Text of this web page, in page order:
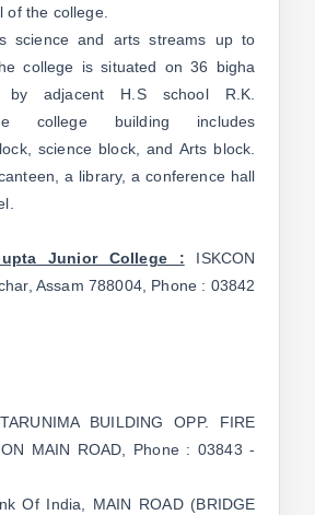
of the college.
science and arts streams up to
college is situated on 36 bigha
by adjacent H.S school R.K.
college building includes
science block, and Arts block.
a library, a conference hall
Junior College : ISKCON
Assam 788004, Phone : 03842
BUILDING OPP. FIRE
MAIN ROAD, Phone : 03843 -
Of India, MAIN ROAD (BRIDGE